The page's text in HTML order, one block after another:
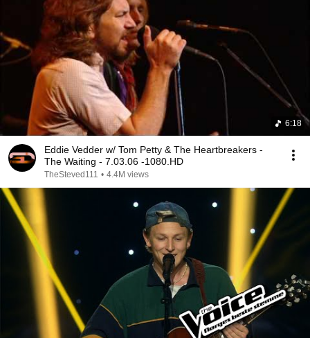
6:18
Eddie Vedder w/ Tom Petty & The Heartbreakers -
The Waiting - 7.03.06 -1080.HD
TheSteved111 • 4.4M views